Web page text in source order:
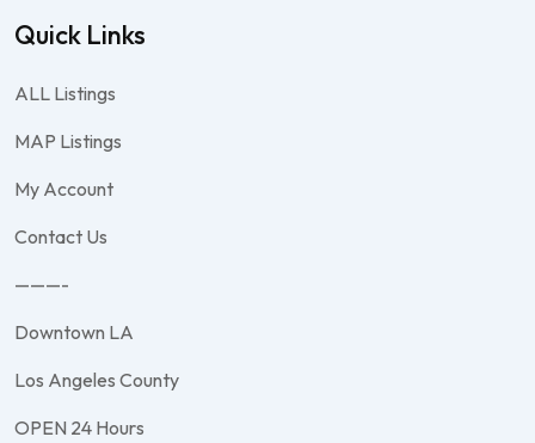
Quick Links
ALL Listings
MAP Listings
My Account
Contact Us
———-
Downtown LA
Los Angeles County
OPEN 24 Hours